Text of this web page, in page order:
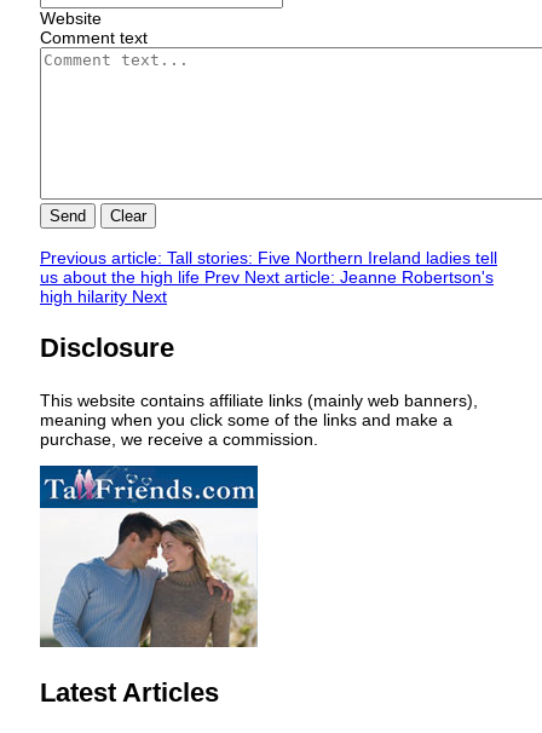
Website
Comment text
Send Clear
Previous article: Tall stories: Five Northern Ireland ladies tell
us about the high life Prev Next article: Jeanne Robertson's
high hilarity Next
Disclosure
This website contains affiliate links (mainly web banners),
meaning when you click some of the links and make a
purchase, we receive a commission.
Latest Articles